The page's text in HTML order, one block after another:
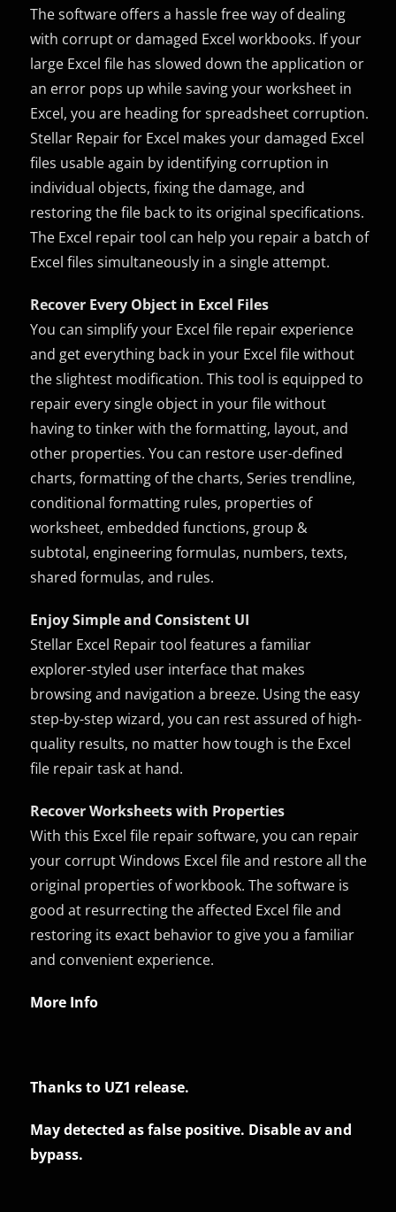
The software offers a hassle free way of dealing
with corrupt or damaged Excel workbooks. If your
large Excel file has slowed down the application or
an error pops up while saving your worksheet in
Excel, you are heading for spreadsheet corruption.
Stellar Repair for Excel makes your damaged Excel
files usable again by identifying corruption in
individual objects, fixing the damage, and
restoring the file back to its original specifications.
The Excel repair tool can help you repair a batch of
Excel files simultaneously in a single attempt.
Recover Every Object in Excel Files
You can simplify your Excel file repair experience
and get everything back in your Excel file without
the slightest modification. This tool is equipped to
repair every single object in your file without
having to tinker with the formatting, layout, and
other properties. You can restore user-defined
charts, formatting of the charts, Series trendline,
conditional formatting rules, properties of
worksheet, embedded functions, group &
subtotal, engineering formulas, numbers, texts,
shared formulas, and rules.
Enjoy Simple and Consistent UI
Stellar Excel Repair tool features a familiar
explorer-styled user interface that makes
browsing and navigation a breeze. Using the easy
step-by-step wizard, you can rest assured of high-
quality results, no matter how tough is the Excel
file repair task at hand.
Recover Worksheets with Properties
With this Excel file repair software, you can repair
your corrupt Windows Excel file and restore all the
original properties of workbook. The software is
good at resurrecting the affected Excel file and
restoring its exact behavior to give you a familiar
and convenient experience.
More Info
Thanks to UZ1 release.
May detected as false positive. Disable av and
bypass.